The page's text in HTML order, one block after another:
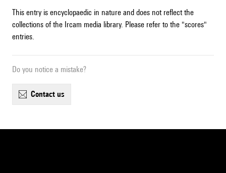
This entry is encyclopaedic in nature and does not reflect the
collections of the Ircam media library. Please refer to the "scores"
entries.
Do you notice a mistake?
contact us